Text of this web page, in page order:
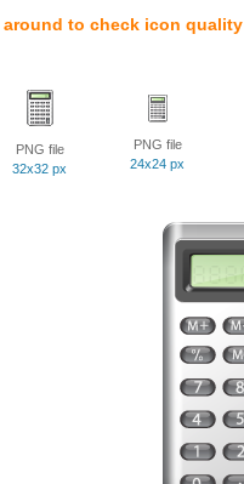
around to check icon quality
PNG file
32x32 px
PNG file
24x24 px